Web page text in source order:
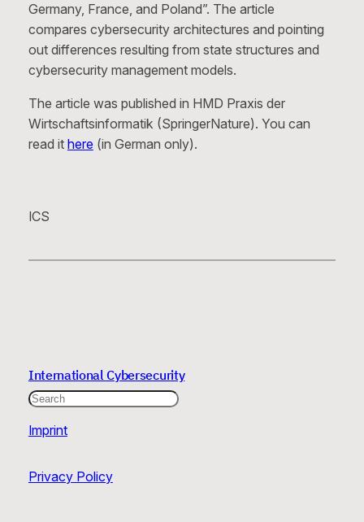
Germany, France, and Poland”. The article
compares cybersecurity architectures and pointing
out differences resulting from state structures and
cybersecurity management models.
The article was published in HMD Praxis der
Wirtschaftsinformatik (SpringerNature). You can
read it here (in German only).
ICS
International Cybersecurity
Search
Imprint
Privacy Policy